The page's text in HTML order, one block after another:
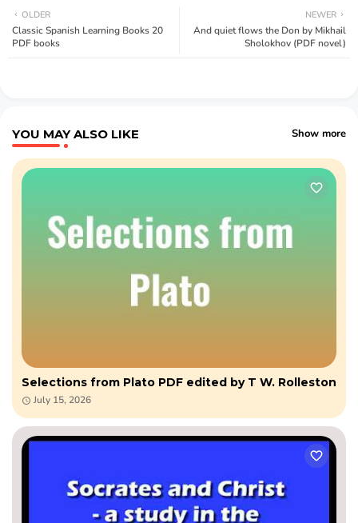
NEWER
And quiet flows the Don by Mikhail
Sholokhov (PDF novel)
OLDER
Classic Spanish Learning Books 20
PDF books
YOU MAY ALSO LIKE Show more
Selections from Plato PDF edited by T W. Rolleston
July 15, 2026